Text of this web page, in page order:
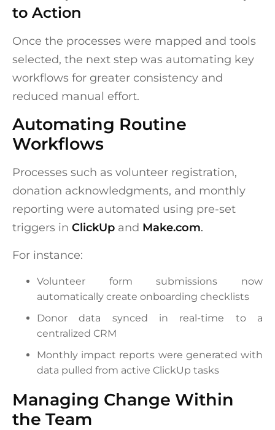
to Action
Once the processes were mapped and tools
selected, the next step was automating key
workflows for greater consistency and
reduced manual effort.
Automating Routine
Workflows
Processes such as volunteer registration,
donation acknowledgments, and monthly
reporting were automated using pre-set
triggers in ClickUp and Make.com.
For instance:
Volunteer form submissions now
automatically create onboarding checklists
Donor data synced in real-time to a
centralized CRM
Monthly impact reports were generated with
data pulled from active ClickUp tasks
Managing Change Within
the Team